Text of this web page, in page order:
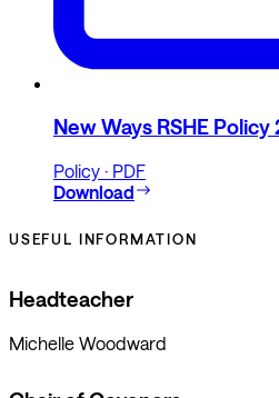
New Ways RSHE
Policy · PDF
Download
USEFUL INFORMATION
Headteacher
Michelle Woodward